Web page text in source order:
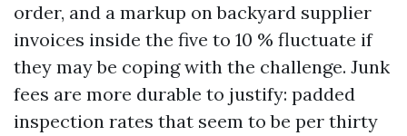
order, and a markup on backyard supplier
invoices inside the five to 10 % fluctuate if
they may be coping with the challenge. Junk
fees are more durable to justify: padded
inspection rates that seem to be per thirty